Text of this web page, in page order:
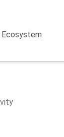
Ecosystem